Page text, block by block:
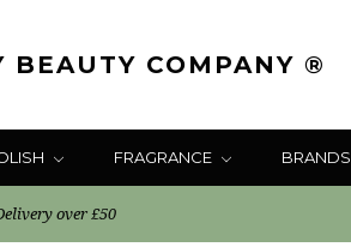
BEAUTY COMPANY ®
FRAGRANCE BRANDS
over £50